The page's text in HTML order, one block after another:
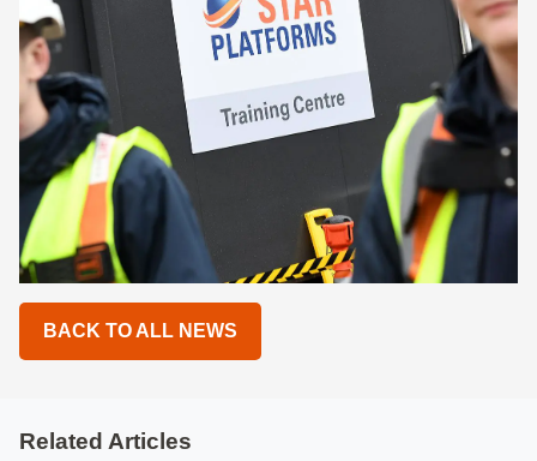
BACK TO ALL NEWS
Related Articles